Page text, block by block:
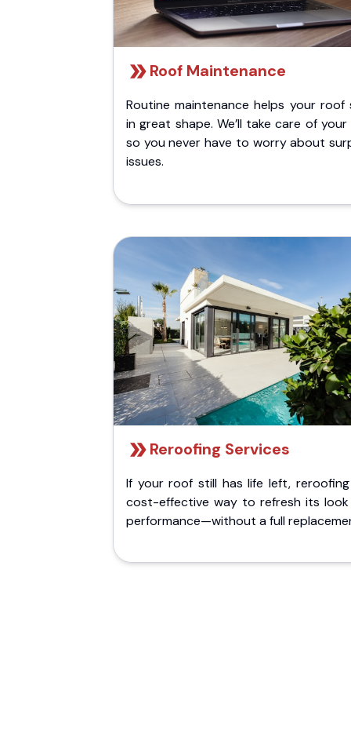
Roof Maintenance
Routine maintenance helps your roof
in great shape. We’ll take care of
so you never have to worry about
issues.
Reroofing Services
If your roof still has life left,
cost-effective way to refresh its
performance—without a full